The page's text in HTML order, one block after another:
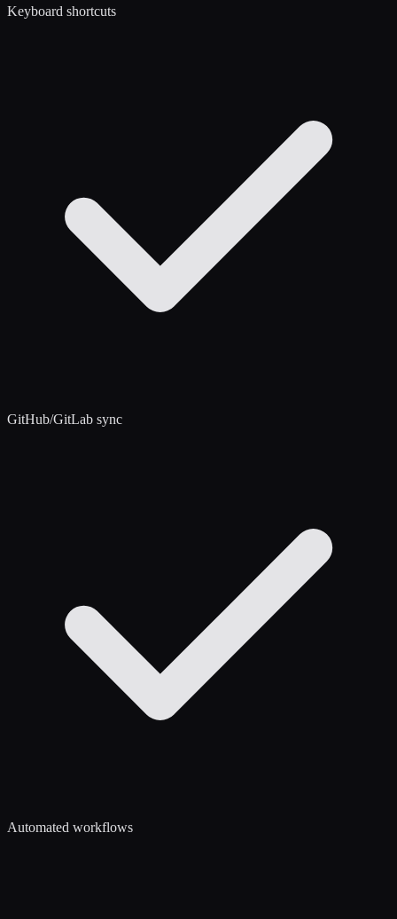
Keyboard shortcuts
GitHub/GitLab sync
Automated workflows